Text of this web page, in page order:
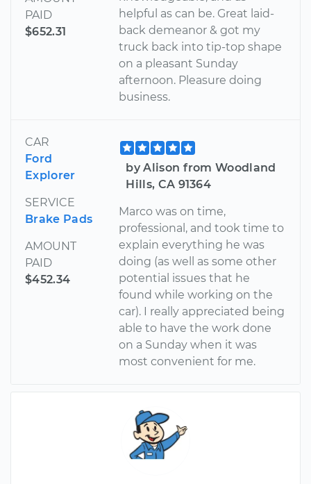
PAID
$652.31
helpful as can be. Great laid-
back demeanor & got my
truck back into tip-top shape
on a pleasant Sunday
afternoon. Pleasure doing
business.
CAR
Ford
Explorer
SERVICE
Brake Pads
AMOUNT
PAID
$452.34
by Alison from Woodland
Hills, CA 91364
Marco was on time,
professional, and took time to
explain everything he was
doing (as well as some other
potential issues that he
found while working on the
car). I really appreciated being
able to have the work done
on a Sunday when it was
most convenient for me.